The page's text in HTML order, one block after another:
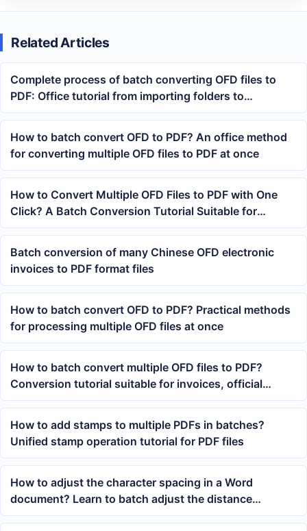
Related Articles
Complete process of batch converting OFD files to
PDF: Office tutorial from importing folders to
generating PDF
How to batch convert OFD to PDF? An office method
for converting multiple OFD files to PDF at once
How to Convert Multiple OFD Files to PDF with One
Click? A Batch Conversion Tutorial Suitable for
Electronic Invoices and Archives Organization
Batch conversion of many Chinese OFD electronic
invoices to PDF format files
How to batch convert OFD to PDF? Practical methods
for processing multiple OFD files at once
How to batch convert multiple OFD files to PDF?
Conversion tutorial suitable for invoices, official
documents, and archive filing
How to add stamps to multiple PDFs in batches?
Unified stamp operation tutorial for PDF files
How to adjust the character spacing in a Word
document? Learn to batch adjust the distance
between characters